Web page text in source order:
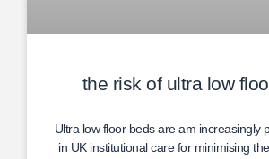
the risk of ultra low
Ultra low floor beds are am increasingly
in UK institutional care for minimising